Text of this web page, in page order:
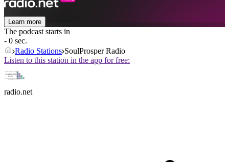
Learn more
The podcast starts in
- 0 sec.
Radio Stations SoulProsper Radio
Listen to this station in the app for free:
radio.net